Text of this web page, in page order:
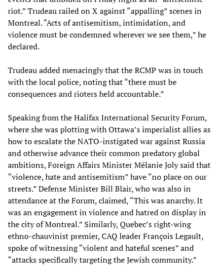
riot.” Trudeau railed on X against “appalling” scenes in
Montreal. “Acts of antisemitism, intimidation, and
violence must be condemned wherever we see them,” he
declared.
Trudeau added menacingly that the RCMP was in touch
with the local police, noting that “there must be
consequences and rioters held accountable.”
Speaking from the Halifax International Security Forum,
where she was plotting with Ottawa’s imperialist allies as
how to escalate the NATO-instigated war against Russia
and otherwise advance their common predatory global
ambitions, Foreign Affairs Minister Mélanie Joly said that
“violence, hate and antisemitism” have “no place on our
streets.” Defense Minister Bill Blair, who was also in
attendance at the Forum, claimed, “This was anarchy. It
was an engagement in violence and hatred on display in
the city of Montreal.” Similarly, Quebec’s right-wing
ethno-chauvinist premier, CAQ leader François Legault,
spoke of witnessing “violent and hateful scenes” and
“attacks specifically targeting the Jewish community.”